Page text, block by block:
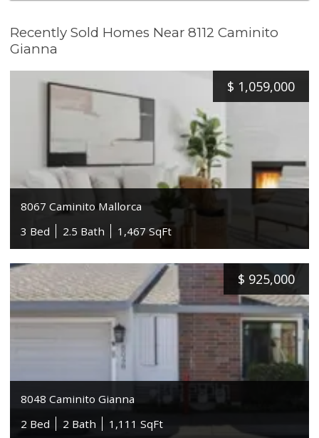
Recently Sold Homes Near 8112 Caminito
Gianna
$ 1,059,000
8067 Caminito Mallorca
3 Bed
2.5 Bath 1,467 SqFt
$ 925,000
8048 Caminito Gianna
2 Bed
2 Bath 1,111 SqFt